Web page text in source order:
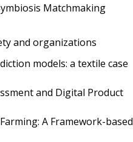
Matchmaking
and organizations
models: a textile case
and Digital Product
A Framework-based